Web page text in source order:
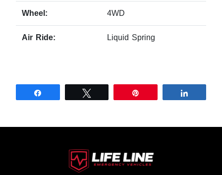
Wheel: 4WD
Air Ride: Liquid Spring